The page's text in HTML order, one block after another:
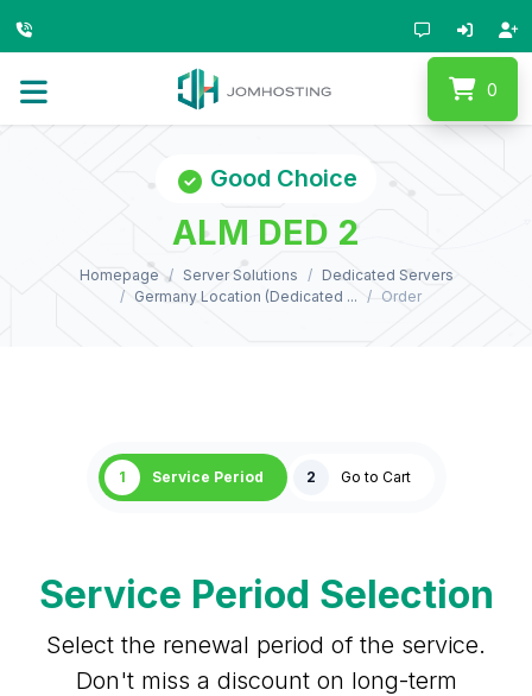
0
ALM DED 2
Good Choice
Homepage Server Solutions
Dedicated Servers
Germany Location (Dedicated ...
Order
1 Service Period 2 Go to Cart
Service Period Selection
Select the renewal period of the service.
Don't miss a discount on long-term